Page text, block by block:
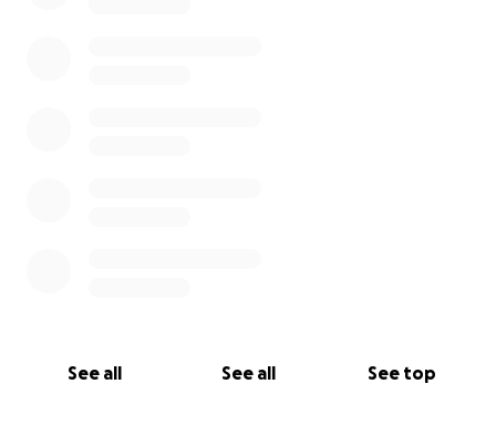
See all See all See top